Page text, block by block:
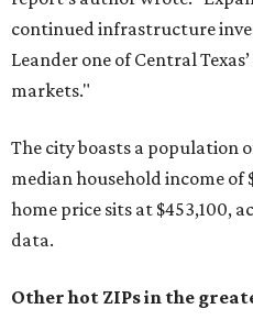
continued infrastructure
Leander one of Central
markets."
The city boasts a population
median household income of
home price sits at $453,100,
data.
Other hot ZIPs in the